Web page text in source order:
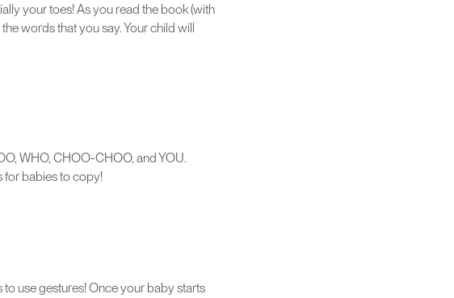
your toes! As you read the book (with
words that you say. Your child will
WHO, CHOO-CHOO, and YOU.
for babies to copy!
use gestures! Once your baby starts